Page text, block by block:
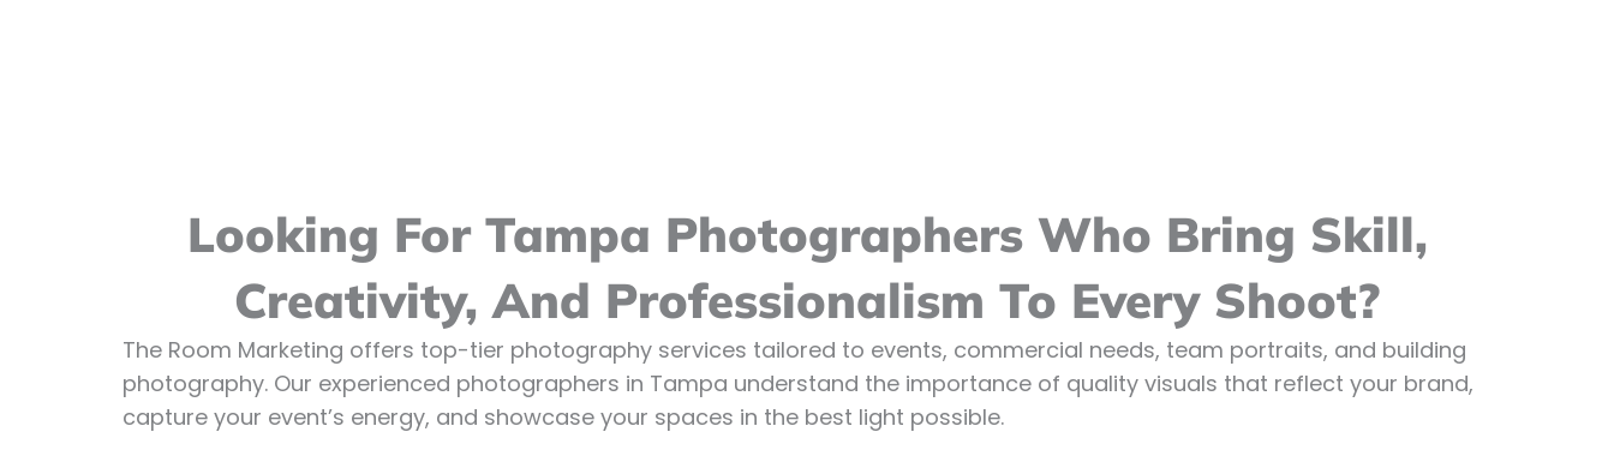
Looking For Tampa Photographers Who Bring Skill,
Creativity, And Professionalism To Every Shoot?
The Room Marketing offers top-tier photography services tailored to events, commercial needs, team portraits, and building
photography. Our experienced photographers in Tampa understand the importance of quality visuals that reflect your brand,
capture your event’s energy, and showcase your spaces in the best light possible.